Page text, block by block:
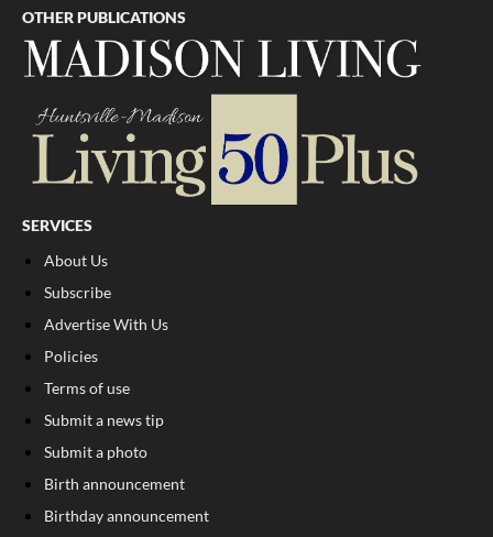
OTHER PUBLICATIONS
SERVICES
About Us
Subscribe
Advertise With Us
Policies
Terms of use
Submit a news tip
Submit a photo
Birth announcement
Birthday announcement